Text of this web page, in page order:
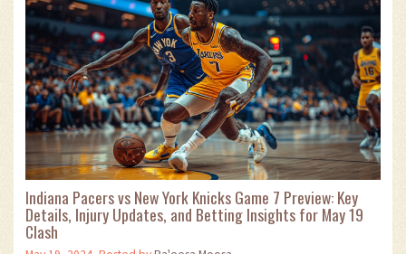
Indiana Pacers vs New York Knicks Game 7 Preview: Key
Details, Injury Updates, and Betting Insights for May 19
Clash